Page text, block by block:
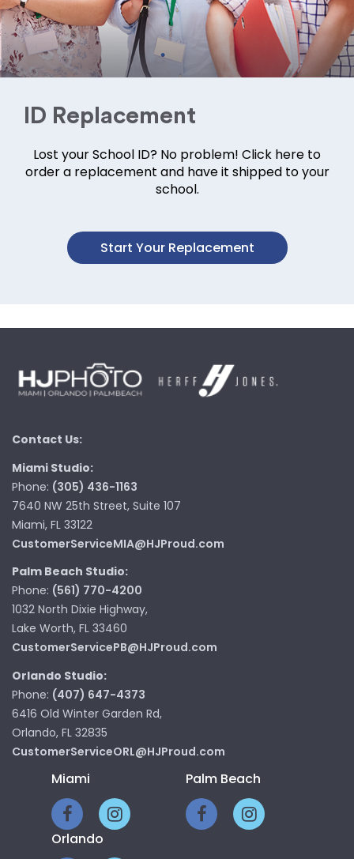
ID Replacement
Lost your School ID? No problem! Click here to
order a replacement and have it shipped to your
school.
Start Your Replacement
Contact Us:
Miami Studio:
Phone: (305) 436-1163
7640 NW 25th Street, Suite 107
Miami, FL 33122
CustomerServiceMIA@HJProud.com
Palm Beach Studio:
Phone: (561) 770-4200
1032 North Dixie Highway,
Lake Worth, FL 33460
CustomerServicePB@HJProud.com
Orlando Studio:
Phone: (407) 647-4373
6416 Old Winter Garden Rd,
Orlando, FL 32835
CustomerServiceORL@HJProud.com
Miami Palm Beach
Orlando